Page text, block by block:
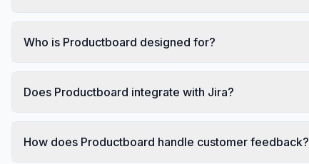
Who is Productboard designed for?
Does Productboard integrate with Jira?
How does Productboard handle customer feedback?